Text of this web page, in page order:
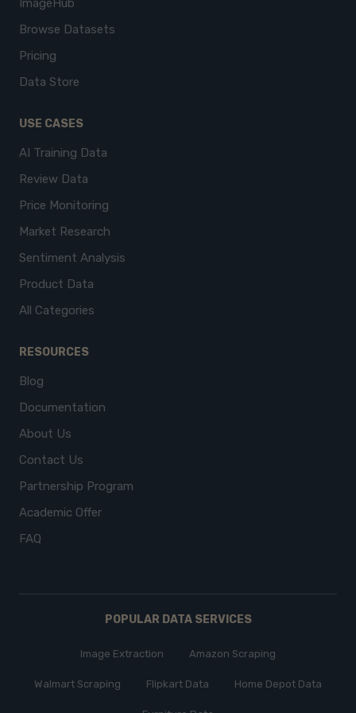
ImageHub
Browse Datasets
Pricing
Data Store
USE CASES
AI Training Data
Review Data
Price Monitoring
Market Research
Sentiment Analysis
Product Data
All Categories
RESOURCES
Blog
Documentation
About Us
Contact Us
Partnership Program
Academic Offer
FAQ
POPULAR DATA SERVICES
Image Extraction Amazon Scraping
Walmart Scraping Flipkart Data Home Depot Data